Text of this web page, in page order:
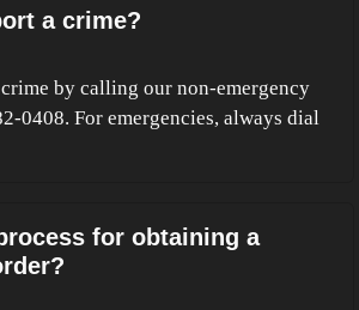
a crime?
by calling our non-emergency
0408. For emergencies, always dial
for obtaining a